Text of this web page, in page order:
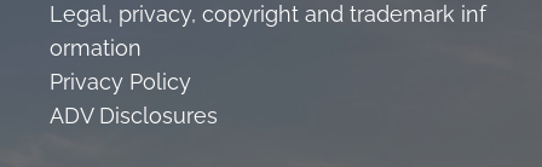
Legal, privacy, copyright and trademark inf
ormation
Privacy Policy
ADV Disclosures